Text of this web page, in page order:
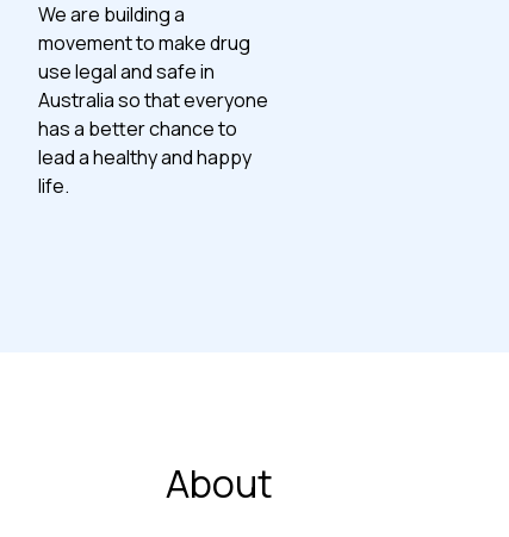
We are building a
movement to make drug
use legal and safe in
Australia so that everyone
has a better chance to
lead a healthy and happy
life.
About